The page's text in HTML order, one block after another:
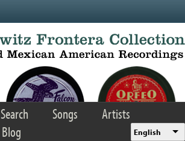
Search Songs
Artists
Blog English